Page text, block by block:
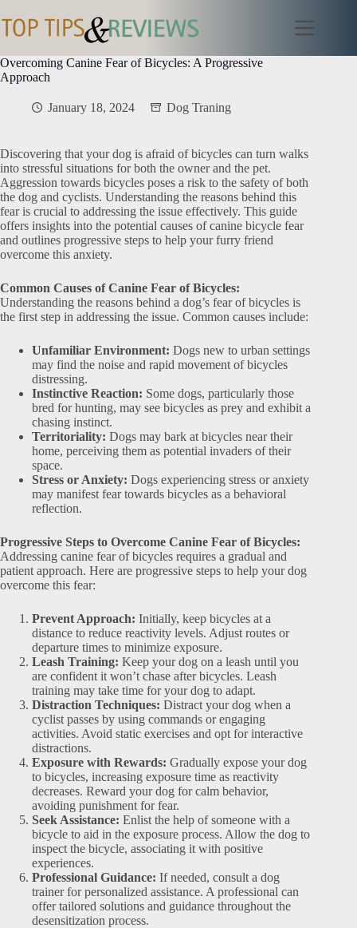
to
content
Overcoming Canine Fear of Bicycles: A Progressive
Approach
January 18, 2024 Dog Traning
Discovering that your dog is afraid of bicycles can turn walks
into stressful situations for both the owner and the pet.
Aggression towards bicycles poses a risk to the safety of both
the dog and cyclists. Understanding the reasons behind this
fear is crucial to addressing the issue effectively. This guide
offers insights into the potential causes of canine bicycle fear
and outlines progressive steps to help your furry friend
overcome this anxiety.
Common Causes of Canine Fear of Bicycles:
Understanding the reasons behind a dog’s fear of bicycles is
the first step in addressing the issue. Common causes include:
Unfamiliar Environment: Dogs new to urban settings
may find the noise and rapid movement of bicycles
distressing.
Instinctive Reaction: Some dogs, particularly those
bred for hunting, may see bicycles as prey and exhibit a
chasing instinct.
Territoriality: Dogs may bark at bicycles near their
home, perceiving them as potential invaders of their
space.
Stress or Anxiety: Dogs experiencing stress or anxiety
may manifest fear towards bicycles as a behavioral
reflection.
Progressive Steps to Overcome Canine Fear of Bicycles:
Addressing canine fear of bicycles requires a gradual and
patient approach. Here are progressive steps to help your dog
overcome this fear:
Prevent Approach: Initially, keep bicycles at a
distance to reduce reactivity levels. Adjust routes or
departure times to minimize exposure.
Leash Training: Keep your dog on a leash until you
are confident it won’t chase after bicycles. Leash
training may take time for your dog to adapt.
Distraction Techniques: Distract your dog when a
cyclist passes by using commands or engaging
activities. Avoid static exercises and opt for interactive
distractions.
Exposure with Rewards: Gradually expose your dog
to bicycles, increasing exposure time as reactivity
decreases. Reward your dog for calm behavior,
avoiding punishment for fear.
Seek Assistance: Enlist the help of someone with a
bicycle to aid in the exposure process. Allow the dog to
inspect the bicycle, associating it with positive
experiences.
Professional Guidance: If needed, consult a dog
trainer for personalized assistance. A professional can
offer tailored solutions and guidance throughout the
desensitization process.